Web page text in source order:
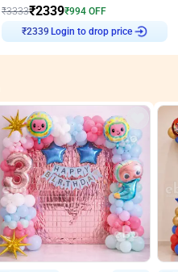
₹3333₹2339₹994 OFF
₹2339 Login to drop price